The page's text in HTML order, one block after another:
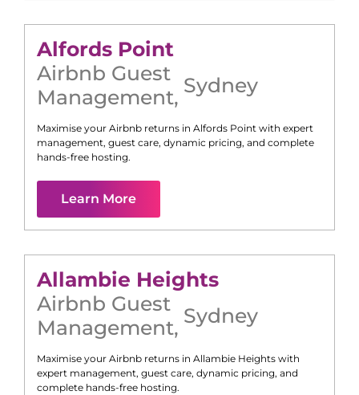
Alfords Point
Airbnb Guest
Management, Sydney
Maximise your Airbnb returns in Alfords Point with expert
management, guest care, dynamic pricing, and complete
hands-free hosting.
Learn More
Allambie Heights
Airbnb Guest
Management, Sydney
Maximise your Airbnb returns in Allambie Heights with
expert management, guest care, dynamic pricing, and
complete hands-free hosting.